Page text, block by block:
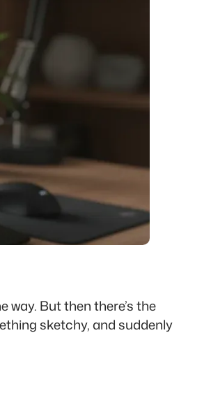
But then there’s the
sketchy, and suddenly